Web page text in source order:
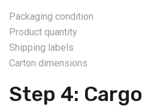
Packaging condition
Product quantity
Shipping labels
Carton dimensions
Step 4: Cargo